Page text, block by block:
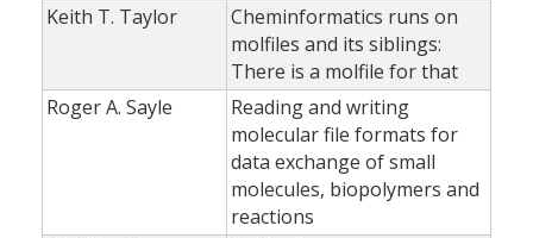
Keith T. Taylor
Cheminformatics runs on
molfiles and its siblings:
There is a molfile for that
Roger A. Sayle
Reading and writing
molecular file formats for
data exchange of small
molecules, biopolymers and
reactions